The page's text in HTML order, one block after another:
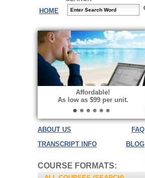
HOME
Affordable!
As low as $99 per unit.
ABOUT US
FAQ
TRANSCRIPT INFO
BLOG
COURSE FORMATS: